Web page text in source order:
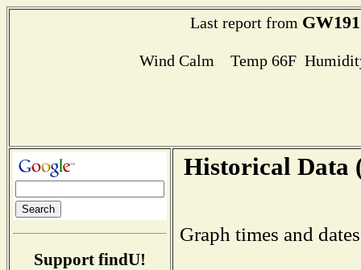
Last report from
Wind Calm Temp 66F
Support findU!
Historical Data
Graph times and